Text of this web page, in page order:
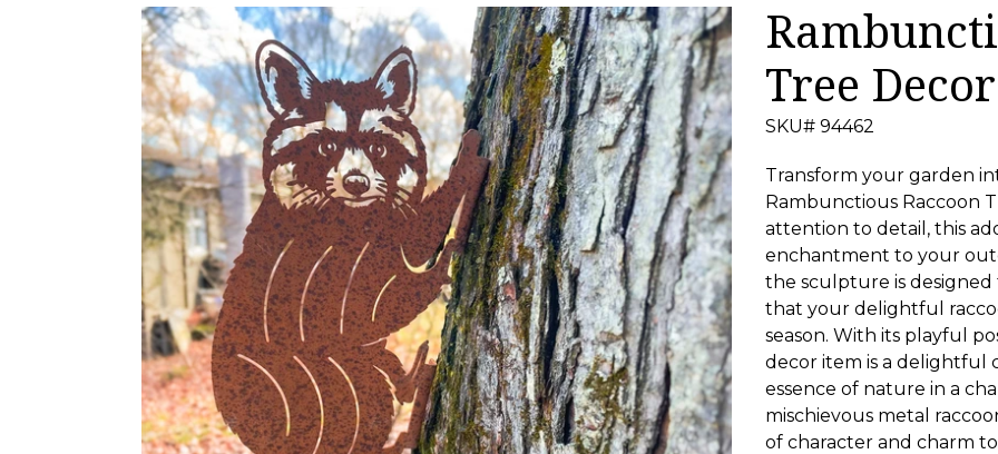
Tree Decor
SKU# 94462
Transform your garden
Rambunctious Raccoon
attention to detail, this
enchantment to your
the sculpture is
that your delightful
season. With its playful
decor item is a delightful
essence of nature in a
mischievous metal
of character and charm